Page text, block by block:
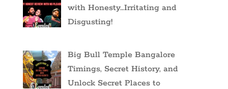
with Honesty…Irritating and
Disgusting!
Big Bull Temple Bangalore
Timings, Secret History, and
Unlock Secret Places to